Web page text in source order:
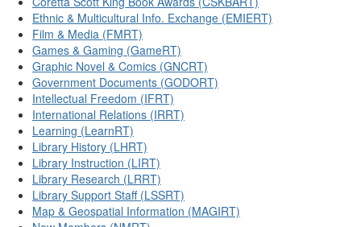
Ethnic & Multicultural Info. Exchange (EMIERT)
Film & Media (FMRT)
Games & Gaming (GameRT)
Graphic Novel & Comics (GNCRT)
Government Documents (GODORT)
Intellectual Freedom (IFRT)
International Relations (IRRT)
Learning (LearnRT)
Library History (LHRT)
Library Instruction (LIRT)
Library Research (LRRT)
Library Support Staff (LSSRT)
Map & Geospatial Information (MAGIRT)